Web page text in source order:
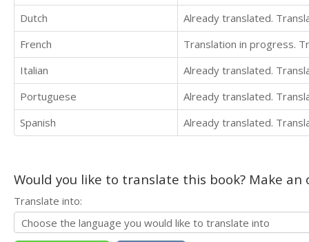
Dutch
Already translated.
French
Translation in progress.
Italian
Already translated.
Portuguese
Already translated.
Spanish
Already translated.
Would you like to translate this book? Make
Translate into: